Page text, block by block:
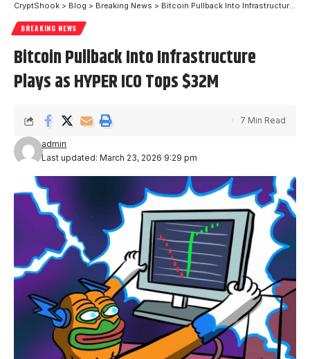
CryptShook > Blog > Breaking News > Bitcoin Pullback Into Infrastructure Plays as HYPER ICO Tops $32M
BREAKING NEWS
Bitcoin Pullback Into Infrastructure
Plays as HYPER ICO Tops $32M
Last updated: March 23, 2026 9:29 pm
admin
7 Min Read